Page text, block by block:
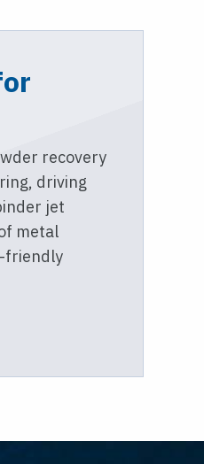
recovery
driving
jet
metal
friendly